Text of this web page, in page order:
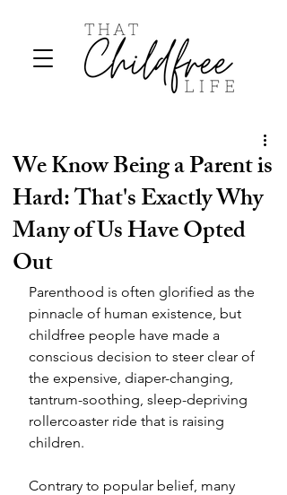
We Know Being a Parent is
Hard: That's Exactly Why
Many of Us Have Opted
Out
Parenthood is often glorified as the
pinnacle of human existence, but
childfree people have made a
conscious decision to steer clear of
the expensive, diaper-changing,
tantrum-soothing, sleep-depriving
rollercoaster ride that is raising
children.
Contrary to popular belief, many